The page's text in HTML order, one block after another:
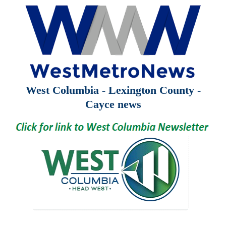
West Columbia - Lexington County -
Cayce news